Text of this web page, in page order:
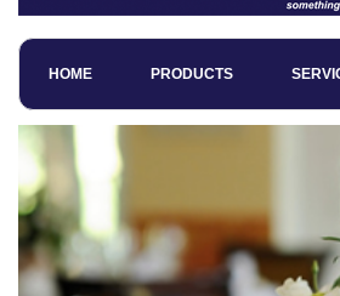
HOME PRODUCTS